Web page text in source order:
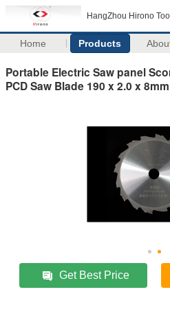
HangZhou Hirono
Home Products
Portable Electric Saw panel
PCD Saw Blade 190 x 2.0 x 8mm
Get Best Price